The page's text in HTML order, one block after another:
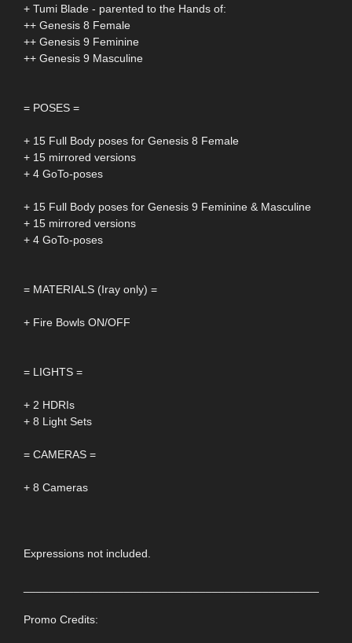
+ Tumi Blade - parented to the Hands of:
++ Genesis 8 Female
++ Genesis 9 Feminine
++ Genesis 9 Masculine
= POSES =
+ 15 Full Body poses for Genesis 8 Female
+ 15 mirrored versions
+ 4 GoTo-poses
+ 15 Full Body poses for Genesis 9 Feminine & Masculine
+ 15 mirrored versions
+ 4 GoTo-poses
= MATERIALS (Iray only) =
+ Fire Bowls ON/OFF
= LIGHTS =
+ 2 HDRIs
+ 8 Light Sets
= CAMERAS =
+ 8 Cameras
Expressions not included.
Promo Credits: